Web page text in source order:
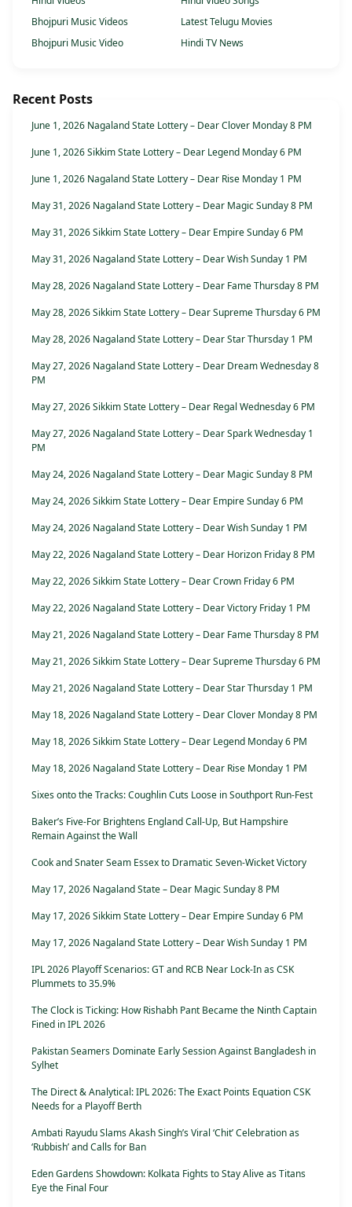
Bhojpuri Music Videos
Latest Telugu Movies
Bhojpuri Music Video
Hindi TV News
Recent Posts
June 1, 2026 Nagaland State Lottery – Dear Clover Monday 8 PM
June 1, 2026 Sikkim State Lottery – Dear Legend Monday 6 PM
June 1, 2026 Nagaland State Lottery – Dear Rise Monday 1 PM
May 31, 2026 Nagaland State Lottery – Dear Magic Sunday 8 PM
May 31, 2026 Sikkim State Lottery – Dear Empire Sunday 6 PM
May 31, 2026 Nagaland State Lottery – Dear Wish Sunday 1 PM
May 28, 2026 Nagaland State Lottery – Dear Fame Thursday 8 PM
May 28, 2026 Sikkim State Lottery – Dear Supreme Thursday 6 PM
May 28, 2026 Nagaland State Lottery – Dear Star Thursday 1 PM
May 27, 2026 Nagaland State Lottery – Dear Dream Wednesday 8
PM
May 27, 2026 Sikkim State Lottery – Dear Regal Wednesday 6 PM
May 27, 2026 Nagaland State Lottery – Dear Spark Wednesday 1
PM
May 24, 2026 Nagaland State Lottery – Dear Magic Sunday 8 PM
May 24, 2026 Sikkim State Lottery – Dear Empire Sunday 6 PM
May 24, 2026 Nagaland State Lottery – Dear Wish Sunday 1 PM
May 22, 2026 Nagaland State Lottery – Dear Horizon Friday 8 PM
May 22, 2026 Sikkim State Lottery – Dear Crown Friday 6 PM
May 22, 2026 Nagaland State Lottery – Dear Victory Friday 1 PM
May 21, 2026 Nagaland State Lottery – Dear Fame Thursday 8 PM
May 21, 2026 Sikkim State Lottery – Dear Supreme Thursday 6 PM
May 21, 2026 Nagaland State Lottery – Dear Star Thursday 1 PM
May 18, 2026 Nagaland State Lottery – Dear Clover Monday 8 PM
May 18, 2026 Sikkim State Lottery – Dear Legend Monday 6 PM
May 18, 2026 Nagaland State Lottery – Dear Rise Monday 1 PM
Sixes onto the Tracks: Coughlin Cuts Loose in Southport Run-Fest
Baker’s Five-For Brightens England Call-Up, But Hampshire
Remain Against the Wall
Cook and Snater Seam Essex to Dramatic Seven-Wicket Victory
May 17, 2026 Nagaland State – Dear Magic Sunday 8 PM
May 17, 2026 Sikkim State Lottery – Dear Empire Sunday 6 PM
May 17, 2026 Nagaland State Lottery – Dear Wish Sunday 1 PM
IPL 2026 Playoff Scenarios: GT and RCB Near Lock-In as CSK
Plummets to 35.9%
The Clock is Ticking: How Rishabh Pant Became the Ninth Captain
Fined in IPL 2026
Pakistan Seamers Dominate Early Session Against Bangladesh in
Sylhet
The Direct & Analytical: IPL 2026: The Exact Points Equation CSK
Needs for a Playoff Berth
Ambati Rayudu Slams Akash Singh’s Viral ‘Chit’ Celebration as
‘Rubbish’ and Calls for Ban
Eden Gardens Showdown: Kolkata Fights to Stay Alive as Titans
Eye the Final Four